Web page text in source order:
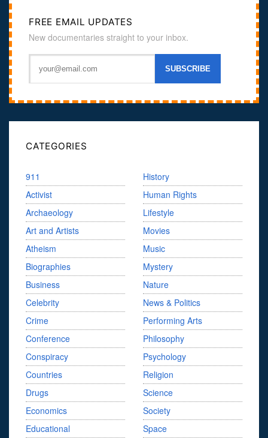
FREE EMAIL UPDATES
New documentaries straight to your inbox.
CATEGORIES
911
Activist
Archaeology
Art and Artists
Atheism
Biographies
Business
Celebrity
Crime
Conference
Conspiracy
Countries
Drugs
Economics
Educational
History
Human Rights
Lifestyle
Movies
Music
Mystery
Nature
News & Politics
Performing Arts
Philosophy
Psychology
Religion
Science
Society
Space